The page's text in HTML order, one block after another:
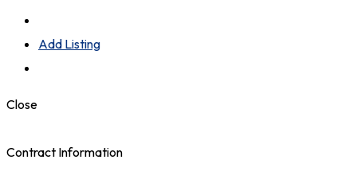
Add Listing
Close
Contract Information